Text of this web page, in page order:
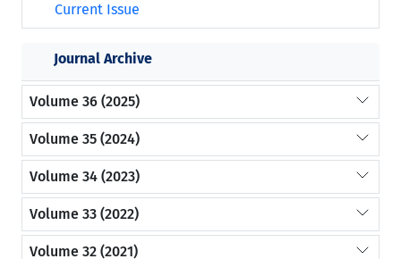
Current Issue
Journal Archive
Volume 36 (2025)
Volume 35 (2024)
Volume 34 (2023)
Volume 33 (2022)
Volume 32 (2021)